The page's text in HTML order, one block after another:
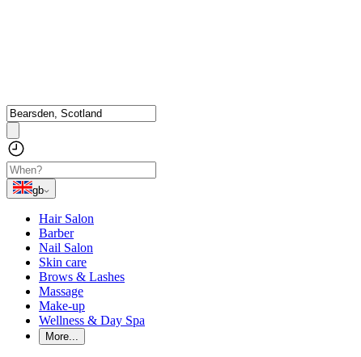
gb
Hair Salon
Barber
Nail Salon
Skin care
Brows & Lashes
Massage
Make-up
Wellness & Day Spa
More...